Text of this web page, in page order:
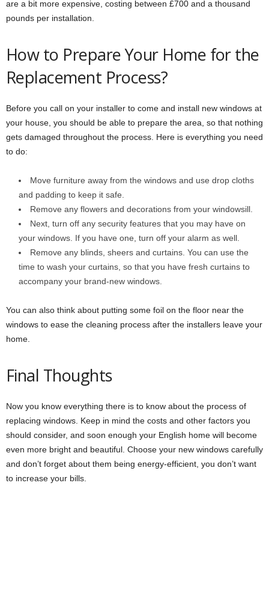
are a bit more expensive, costing between £700 and a thousand
pounds per installation.
How to Prepare Your Home for the
Replacement Process?
Before you call on your installer to come and install new windows at
your house, you should be able to prepare the area, so that nothing
gets damaged throughout the process. Here is everything you need
to do:
Move furniture away from the windows and use drop cloths
and padding to keep it safe.
Remove any flowers and decorations from your windowsill.
Next, turn off any security features that you may have on
your windows. If you have one, turn off your alarm as well.
Remove any blinds, sheers and curtains. You can use the
time to wash your curtains, so that you have fresh curtains to
accompany your brand-new windows.
You can also think about putting some foil on the floor near the
windows to ease the cleaning process after the installers leave your
home.
Final Thoughts
Now you know everything there is to know about the process of
replacing windows. Keep in mind the costs and other factors you
should consider, and soon enough your English home will become
even more bright and beautiful. Choose your new windows carefully
and don’t forget about them being energy-efficient, you don’t want
to increase your bills.